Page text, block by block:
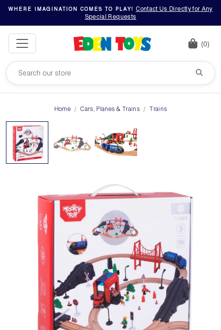
WHERE IMAGINATION COMES TO PLAY!
Contact Us Directly for Any
Special Requests
(0)
Home Cars, Planes & Trains Trains